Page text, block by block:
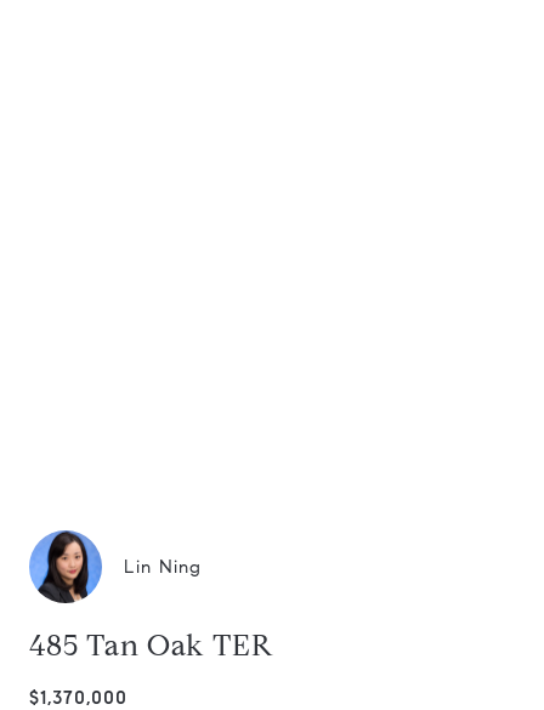
Lin Ning
485 Tan Oak TER
$1,370,000